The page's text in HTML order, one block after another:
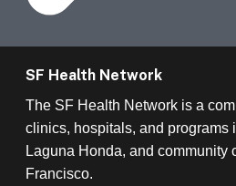
SF Health Network
The SF Health Network is a
clinics, hospitals, and programs
Laguna Honda, and community
Francisco.